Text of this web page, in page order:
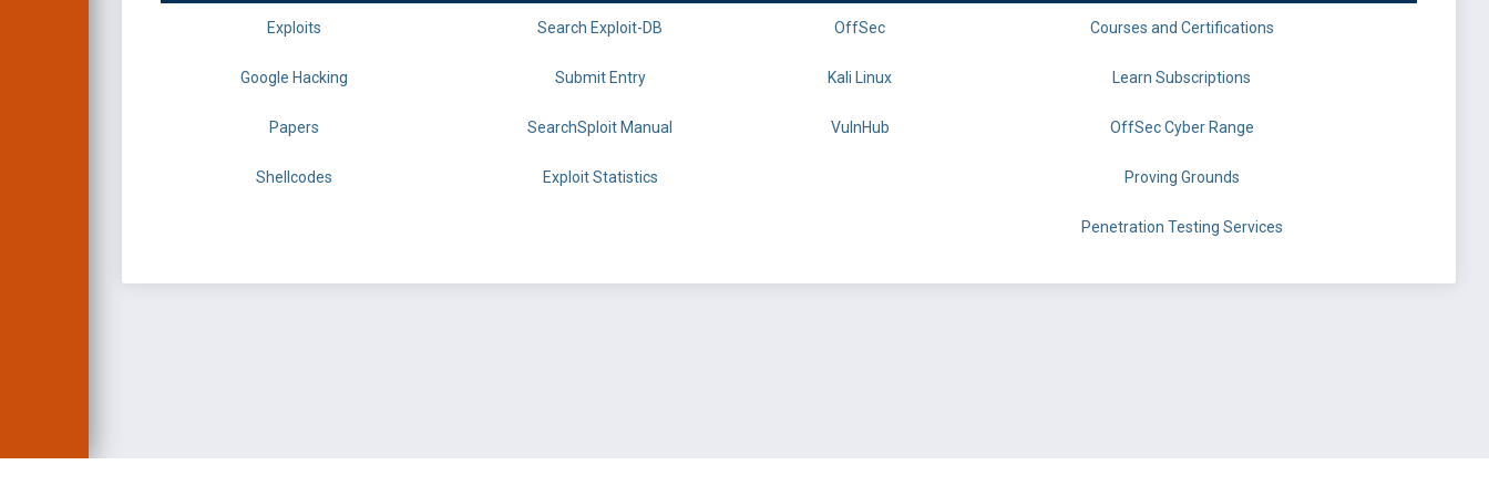
Exploits Search Exploit-DB OffSec Courses and Certifications
Google Hacking Submit Entry Kali Linux Learn Subscriptions
Papers SearchSploit Manual VulnHub OffSec Cyber Range
Shellcodes Exploit Statistics Proving Grounds
Penetration Testing Services